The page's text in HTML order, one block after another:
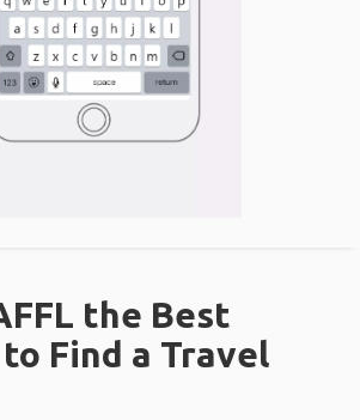
the Best
Find a Travel